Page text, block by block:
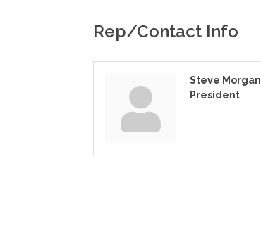
Rep/Contact Info
Steve Morgan
President